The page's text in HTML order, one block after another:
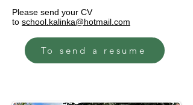
Please send your CV
to school.kalinka@hotmail.com
To send a resume